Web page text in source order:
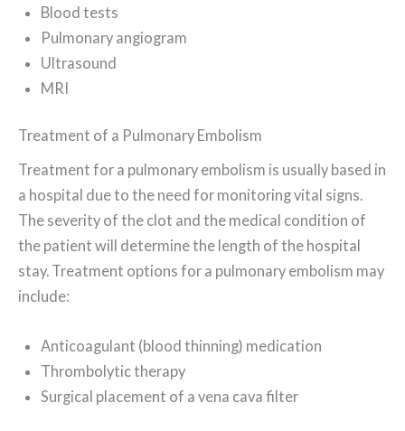
Blood tests
Pulmonary angiogram
Ultrasound
MRI
Treatment of a Pulmonary Embolism
Treatment for a pulmonary embolism is usually based in
a hospital due to the need for monitoring vital signs.
The severity of the clot and the medical condition of
the patient will determine the length of the hospital
stay. Treatment options for a pulmonary embolism may
include:
Anticoagulant (blood thinning) medication
Thrombolytic therapy
Surgical placement of a vena cava filter